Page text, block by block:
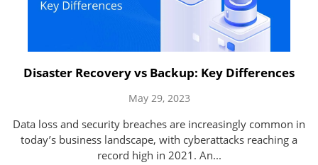
Disaster Recovery vs Backup: Key Differences
May 29, 2023
Data loss and security breaches are increasingly common in
today’s business landscape, with cyberattacks reaching a
record high in 2021. An...